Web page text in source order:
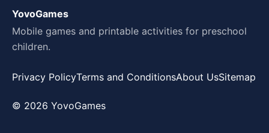
YovoGames
Mobile games and printable activities for preschool
children.
Privacy PolicyTerms and ConditionsAbout UsSitemap
© 2026 YovoGames